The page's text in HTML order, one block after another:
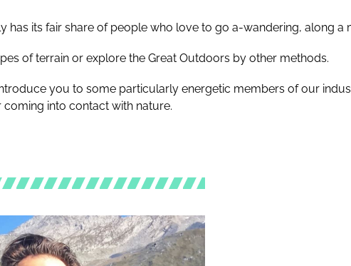
has its fair share of people who love to go a-wandering, along a
of terrain or explore the Great Outdoors by other methods.
you to some particularly energetic members of our
into contact with nature.